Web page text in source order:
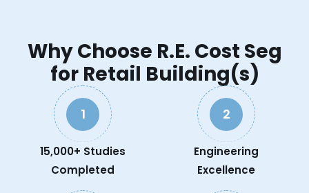
Why Choose R.E. Cost Seg
for Retail Building(s)
1
15,000+ Studies
Completed
2
Engineering
Excellence